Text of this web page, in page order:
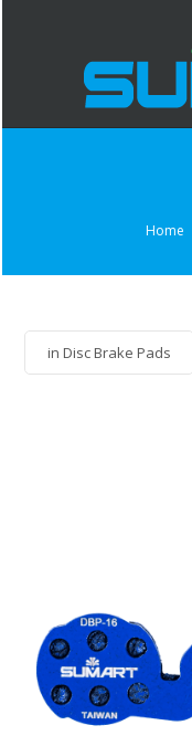
Home
inDisc Brake Pads